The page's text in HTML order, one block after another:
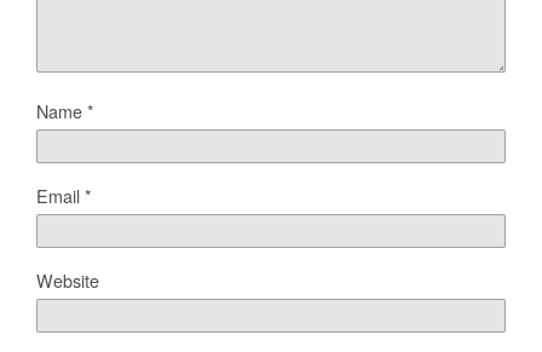
Name*
Email*
Website